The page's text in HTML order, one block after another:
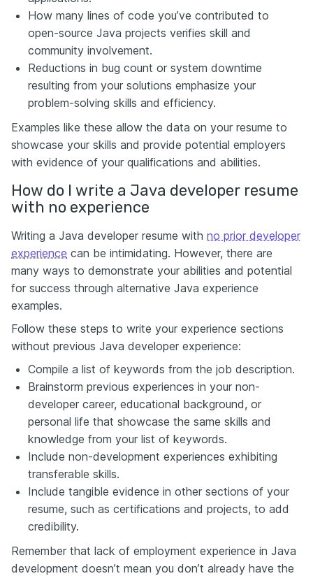
How many lines of code you’ve contributed to
open-source Java projects verifies skill and
community involvement.
Reductions in bug count or system downtime
resulting from your solutions emphasize your
problem-solving skills and efficiency.
Examples like these allow the data on your resume to
showcase your skills and provide potential employers
with evidence of your qualifications and abilities.
How do I write a Java developer resume
with no experience
Writing a Java developer resume with no prior developer
experience can be intimidating. However, there are
many ways to demonstrate your abilities and potential
for success through alternative Java experience
examples.
Follow these steps to write your experience sections
without previous Java developer experience:
Compile a list of keywords from the job description.
Brainstorm previous experiences in your non-
developer career, educational background, or
personal life that showcase the same skills and
knowledge from your list of keywords.
Include non-development experiences exhibiting
transferable skills.
Include tangible evidence in other sections of your
resume, such as certifications and projects, to add
credibility.
Remember that lack of employment experience in Java
development doesn’t mean you don’t already have the